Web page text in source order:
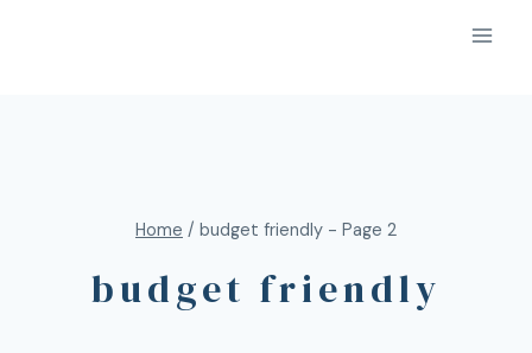
Home / budget friendly - Page 2
budget friendly